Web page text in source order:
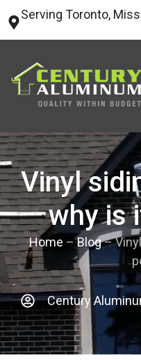
Serving Toronto,
Vinyl
why is
Home –Blog–
Century